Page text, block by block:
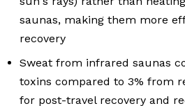
saunas, making them more
recovery
Sweat from infrared saunas
toxins compared to 3% from
for post-travel recovery and